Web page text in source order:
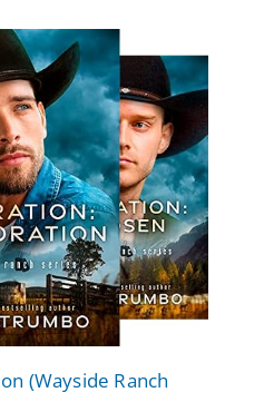
(Wayside Ranch